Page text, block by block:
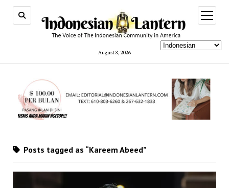
August 8, 2026
open
menu
Posts tagged as “Kareem Abeed”